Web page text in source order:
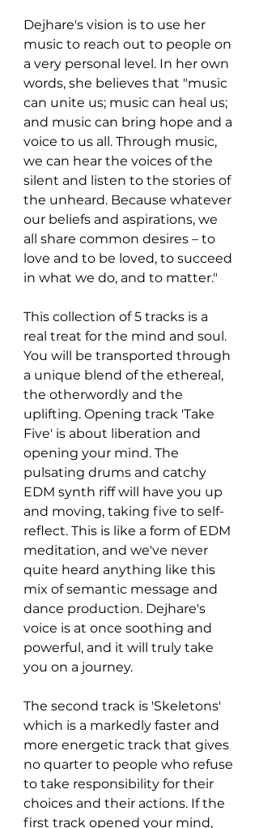
Dejhare's vision is to use her
music to reach out to people on
a very personal level. In her own
words, she believes that "music
can unite us; music can heal us;
and music can bring hope and a
voice to us all. Through music,
we can hear the voices of the
silent and listen to the stories of
the unheard. Because whatever
our beliefs and aspirations, we
all share common desires – to
love and to be loved, to succeed
in what we do, and to matter."
This collection of 5 tracks is a
real treat for the mind and soul.
You will be transported through
a unique blend of the ethereal,
the otherwordly and the
uplifting. Opening track 'Take
Five' is about liberation and
opening your mind. The
pulsating drums and catchy
EDM synth riff will have you up
and moving, taking five to self-
reflect. This is like a form of EDM
meditation, and we've never
quite heard anything like this
mix of semantic message and
dance production. Dejhare's
voice is at once soothing and
powerful, and it will truly take
you on a journey.
The second track is 'Skeletons'
which is a markedly faster and
more energetic track that gives
no quarter to people who refuse
to take responsibility for their
choices and their actions. If the
first track opened your mind,